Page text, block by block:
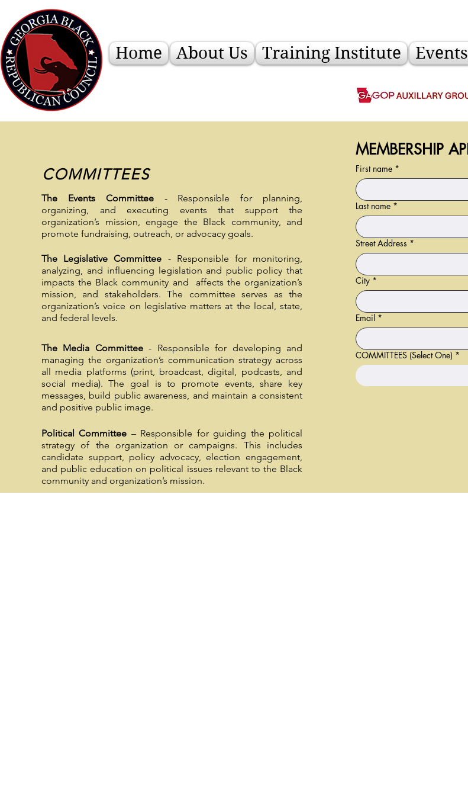
Home About Us Training Institute Events
COMMITTEES
The Events Committee- Responsible for planning,
organizing, and executing events that support the
organization’s mission, engage the Black community, and
promote fundraising, outreach, or advocacy goals.
The Legislative Committee - Responsible for monitoring,
analyzing, and influencing legislation and public policy that
impacts the Black community and affects the organization’s
mission, and stakeholders. The committee serves as the
organization’s voice on legislative matters at the local, state,
and federal levels.
The Media Committee- Responsible for developing and
managing the organization’s communication strategy across
all media platforms (print, broadcast, digital, podcasts, and
social media). The goal is to promote events, share key
messages, build public awareness, and maintain a consistent
and positive public image.
Political Committee – Responsible for guiding the political
strategy of the organization or campaigns. This includes
candidate support, policy advocacy, election engagement,
and public education on political issues relevant to the Black
community and organization’s mission.
MEMBERSHIP
First name *
Last name *
Street Address *
City *
Email *
COMMITTEES (Select One) *